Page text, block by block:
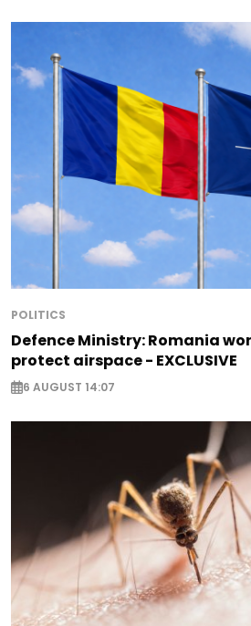
POLITICS
Defence Ministry: Romania
protect airspace - EXCLUSIVE
6 AUGUST 14:07